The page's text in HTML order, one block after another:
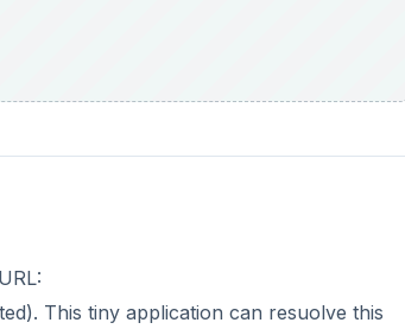
This tiny application can resuolve this